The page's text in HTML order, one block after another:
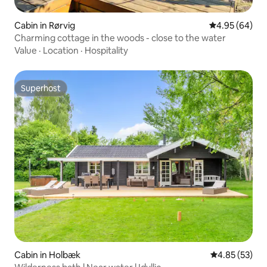
Cabin in Rørvig 4.95 out of 5
4.95 (64)
Charming cottage in the woods - close to the water
Value · Location · Hospitality
Superhost
Superhost
Cabin in Holbæk 4.85 out of 5
4.85 (53)